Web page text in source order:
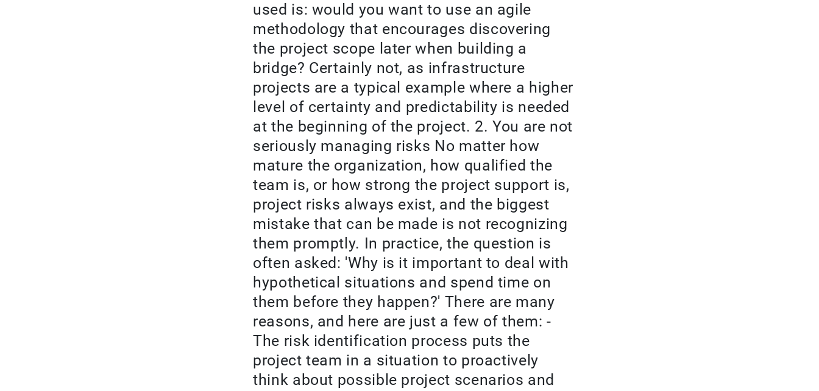
used is: would you want to use an agile
methodology that encourages discovering
the project scope later when building a
bridge? Certainly not, as infrastructure
projects are a typical example where a higher
level of certainty and predictability is needed
at the beginning of the project. 2. You are not
seriously managing risks No matter how
mature the organization, how qualified the
team is, or how strong the project support is,
project risks always exist, and the biggest
mistake that can be made is not recognizing
them promptly. In practice, the question is
often asked: 'Why is it important to deal with
hypothetical situations and spend time on
them before they happen?' There are many
reasons, and here are just a few of them: -
The risk identification process puts the
project team in a situation to proactively
think about possible project scenarios and